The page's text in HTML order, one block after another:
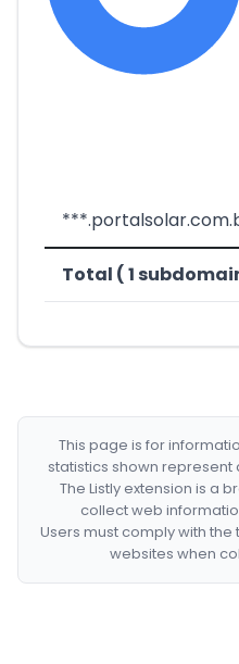
Total ( 1
This page is for
statistics shown
The Listly extension is a
collect web
Users must comply with
websites when